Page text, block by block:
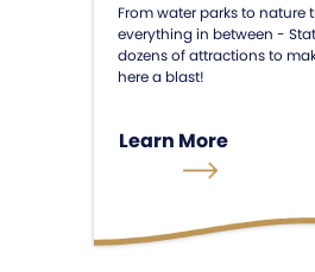
From water parks to nature
everything in between -
dozens of attractions to
here a blast!
Learn More